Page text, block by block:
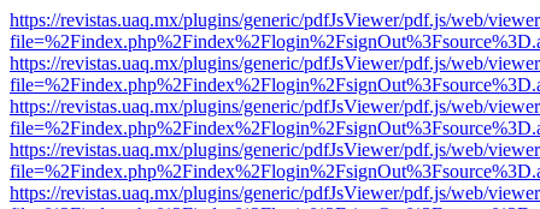
https://revistas.uaq.mx/plugins/generic/pdfJsViewer/pdf.js/web/
https://revistas.uaq.mx/plugins/generic/pdfJsViewer/pdf.js/web/
https://revistas.uaq.mx/plugins/generic/pdfJsViewer/pdf.js/web/
https://revistas.uaq.mx/plugins/generic/pdfJsViewer/pdf.js/web/
https://revistas.uaq.mx/plugins/generic/pdfJsViewer/pdf.js/web/